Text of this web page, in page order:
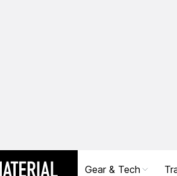
Gear & Tech